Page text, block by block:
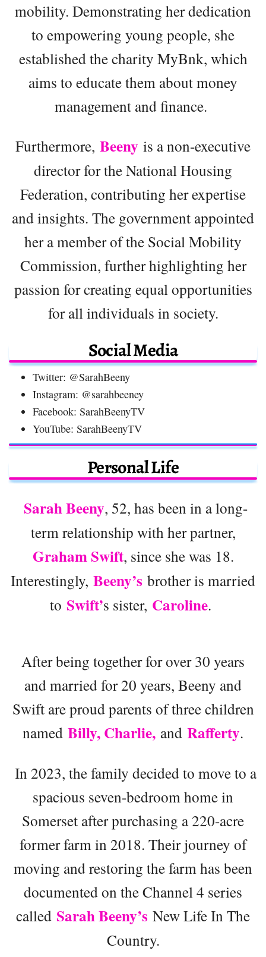
mobility. Demonstrating her dedication
to empowering young people, she
established the charity MyBnk, which
aims to educate them about money
management and finance.
Furthermore, Beeny is a non-executive
director for the National Housing
Federation, contributing her expertise
and insights. The government appointed
her a member of the Social Mobility
Commission, further highlighting her
passion for creating equal opportunities
for all individuals in society.
Social Media
Twitter: @SarahBeeny
Instagram: @sarahbeeney
Facebook: SarahBeenyTV
YouTube: SarahBeenyTV
Personal Life
Sarah Beeny, 52, has been in a long-
term relationship with her partner,
Graham Swift, since she was 18.
Interestingly, Beeny’s brother is married
to Swift’s sister, Caroline.
After being together for over 30 years
and married for 20 years, Beeny and
Swift are proud parents of three children
named Billy, Charlie, and Rafferty.
In 2023, the family decided to move to a
spacious seven-bedroom home in
Somerset after purchasing a 220-acre
former farm in 2018. Their journey of
moving and restoring the farm has been
documented on the Channel 4 series
called Sarah Beeny’s New Life In The
Country.